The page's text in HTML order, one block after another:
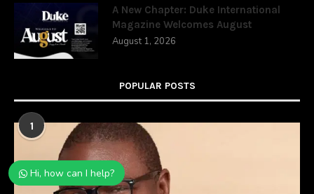
A New Chapter: Duke International
Magazine Welcomes August
August 1, 2026
POPULAR POSTS
1
Hi, how can I help?